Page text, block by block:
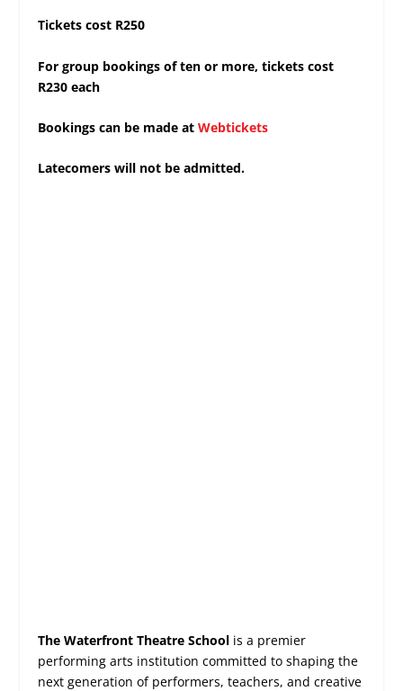
Tickets cost R250
For group bookings of ten or more, tickets cost
R230 each
Bookings can be made atWebtickets
Latecomers will not be admitted.
The Waterfront Theatre School is a premier
performing arts institution committed to shaping the
next generation of performers, teachers, and creative